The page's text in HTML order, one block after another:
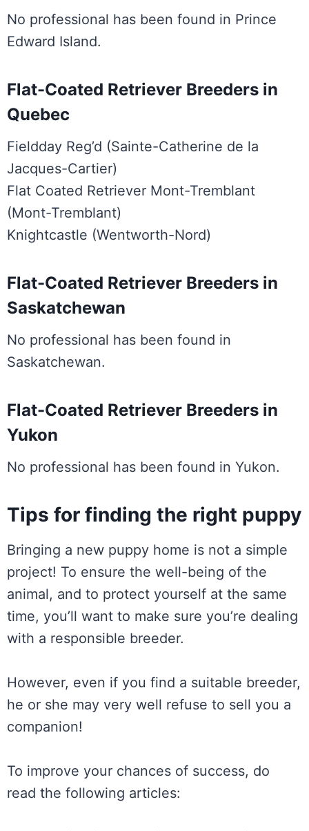
No professional has been found in Prince
Edward Island.
Flat-Coated Retriever Breeders in
Quebec
Fieldday Reg’d (Sainte-Catherine de la
Jacques-Cartier)
Flat Coated Retriever Mont-Tremblant
(Mont-Tremblant)
Knightcastle (Wentworth-Nord)
Flat-Coated Retriever Breeders in
Saskatchewan
No professional has been found in
Saskatchewan.
Flat-Coated Retriever Breeders in
Yukon
No professional has been found in Yukon.
Tips for finding the right puppy
Bringing a new puppy home is not a simple
project! To ensure the well-being of the
animal, and to protect yourself at the same
time, you’ll want to make sure you’re dealing
with a responsible breeder.
However, even if you find a suitable breeder,
he or she may very well refuse to sell you a
companion!
To improve your chances of success, do
read the following articles: